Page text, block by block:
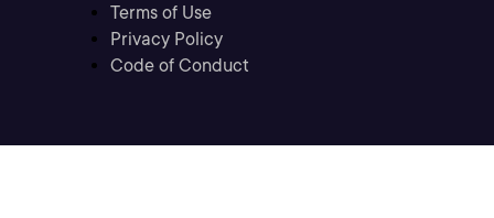
Terms of Use
Privacy Policy
Code of Conduct